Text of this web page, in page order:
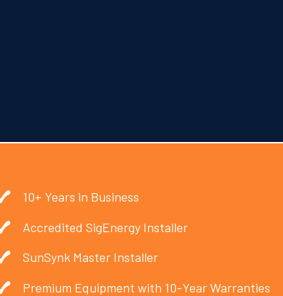
10+ Years in Business
Accredited SigEnergy Installer
SunSynk Master Installer
Premium Equipment with 10-Year Warranties